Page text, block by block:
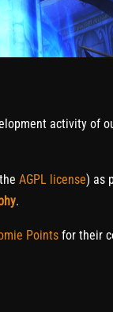
activity of
AGPL license) as
.
Points for their